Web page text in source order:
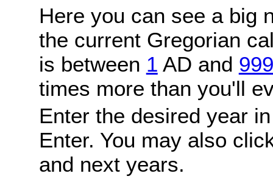
Here you can see a big
the current Gregorian
is between 1 AD and
times more than you'll
Enter the desired year
Enter. You may also
and next years.